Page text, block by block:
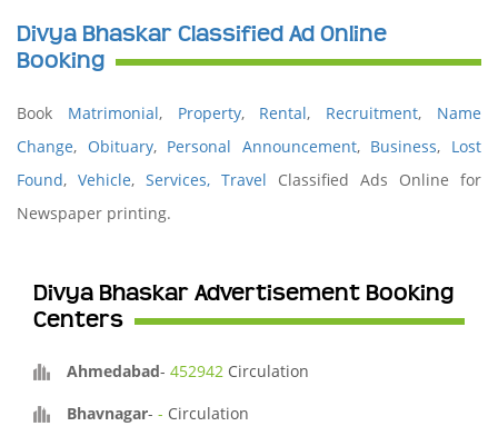
Divya Bhaskar Classified Ad Online
Booking
Book Matrimonial, Property, Rental, Recruitment, Name
Change, Obituary, Personal Announcement, Business, Lost
Found, Vehicle, Services, Travel Classified Ads Online for
Newspaper printing.
Divya Bhaskar Advertisement Booking
Centers
Ahmedabad- 452942 Circulation
Bhavnagar- - Circulation